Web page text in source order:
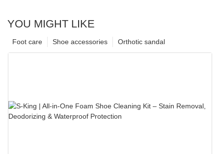
YOU MIGHT LIKE
Orthotic sandal
Shoe accessories
Foot care